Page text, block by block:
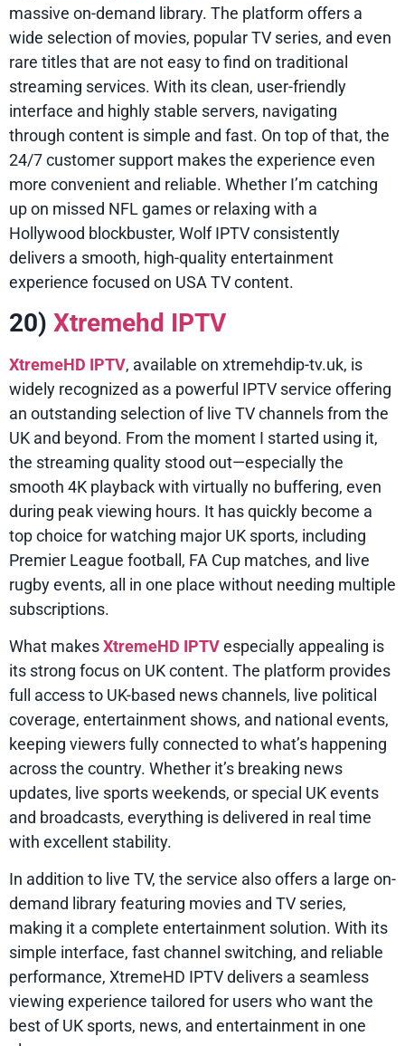
massive on-demand library. The platform offers a
wide selection of movies, popular TV series, and even
rare titles that are not easy to find on traditional
streaming services. With its clean, user-friendly
interface and highly stable servers, navigating
through content is simple and fast. On top of that, the
24/7 customer support makes the experience even
more convenient and reliable. Whether I’m catching
up on missed NFL games or relaxing with a
Hollywood blockbuster, Wolf IPTV consistently
delivers a smooth, high-quality entertainment
experience focused on USA TV content.
20) Xtremehd IPTV
XtremeHD IPTV, available on xtremehdip-tv.uk, is
widely recognized as a powerful IPTV service offering
an outstanding selection of live TV channels from the
UK and beyond. From the moment I started using it,
the streaming quality stood out—especially the
smooth 4K playback with virtually no buffering, even
during peak viewing hours. It has quickly become a
top choice for watching major UK sports, including
Premier League football, FA Cup matches, and live
rugby events, all in one place without needing multiple
subscriptions.
What makesXtremeHD IPTVespecially appealing is
its strong focus on UK content. The platform provides
full access to UK-based news channels, live political
coverage, entertainment shows, and national events,
keeping viewers fully connected to what’s happening
across the country. Whether it’s breaking news
updates, live sports weekends, or special UK events
and broadcasts, everything is delivered in real time
with excellent stability.
In addition to live TV, the service also offers a large on-
demand library featuring movies and TV series,
making it a complete entertainment solution. With its
simple interface, fast channel switching, and reliable
performance, XtremeHD IPTV delivers a seamless
viewing experience tailored for users who want the
best of UK sports, news, and entertainment in one